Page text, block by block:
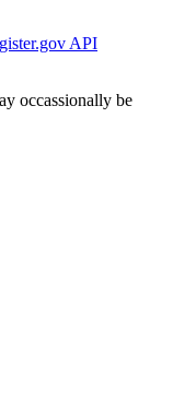
API
occassionally be